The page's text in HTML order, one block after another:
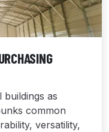
as
common
versatility,